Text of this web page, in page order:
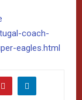
coach-
eagles.html